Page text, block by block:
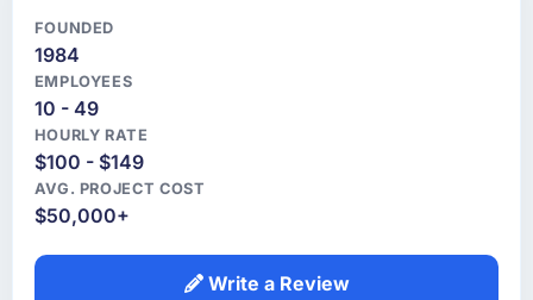
FOUNDED
1984
EMPLOYEES
10 - 49
HOURLY RATE
$100 - $149
AVG. PROJECT COST
$50,000+
Write a Review